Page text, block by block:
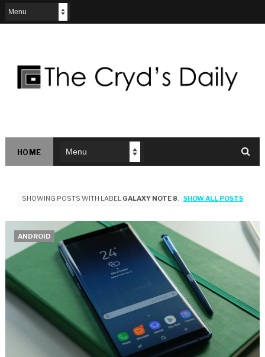
HOME
SHOWING POSTS WITH LABEL GALAXY NOTE 8. SHOW ALL POSTS
ANDROID